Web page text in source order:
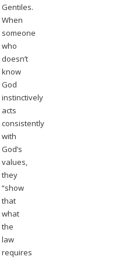
Gentiles.
When
someone
who
doesn’t
know
God
instinctively
acts
consistently
with
God’s
values,
they
“show
that
what
the
law
requires